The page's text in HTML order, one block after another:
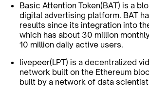
Basic Attention Token(BAT) is a
digital advertising platform. BAT
results since its integration into
which has about 30 million
10 million daily active users.
livepeer(LPT) is a decentralized
network built on the Ethereum
built by a network of data